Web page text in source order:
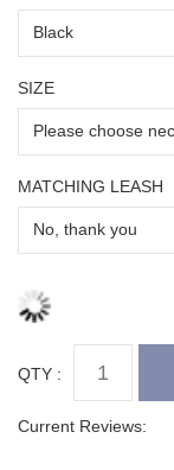
SIZE
MATCHING LEASH
QTY :
Current Reviews: